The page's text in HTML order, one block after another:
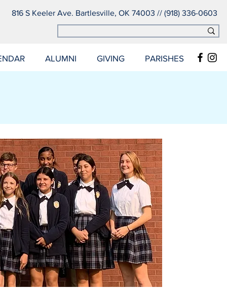
ALUMNI GIVING PARISHES
816 S Keeler Ave. Bartlesville, OK 74003 // (918) 336-0603